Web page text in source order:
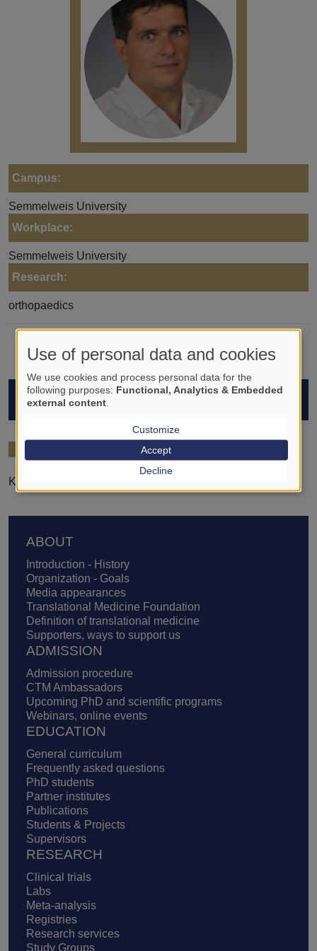
Campus:
Semmelweis University
Workplace:
Semmelweis University
Research:
orthopaedics
STUDENTS
Krisztián Kovács
Footer
ABOUT
Introduction - History
Organization - Goals
Media appearances
Translational Medicine Foundation
Definition of translational medicine
Supporters, ways to support us
ADMISSION
Admission procedure
CTM Ambassadors
Upcoming PhD and scientific programs
Webinars, online events
EDUCATION
General curriculum
Frequently asked questions
PhD students
Partner institutes
Publications
Students & Projects
Supervisors
RESEARCH
Clinical trials
Labs
Meta-analysis
Registries
Research services
Study Groups
Use of personal data and cookies
We use cookies and process personal data for the
following purposes: Functional, Analytics & Embedded
external content
Customize
Decline
Accept